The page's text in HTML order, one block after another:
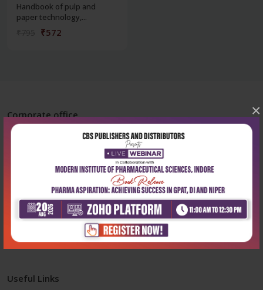
×
Handbook of pulp and
paper technology,...
₹572
Corporate office
204, Patparganj Industrial Area, New Delhi-110092
+91-9822230111
Monday-Saturday:10:00 AM - 6:00 PM
Useful Links